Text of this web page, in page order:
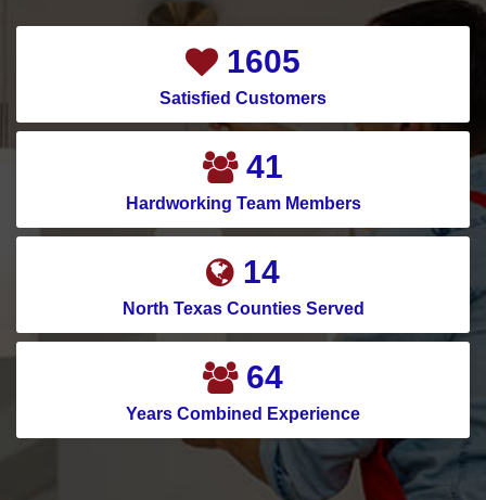
1865
Satisfied Customers
48
Hardworking Team Members
17
North Texas Counties Served
75
Years Combined Experience